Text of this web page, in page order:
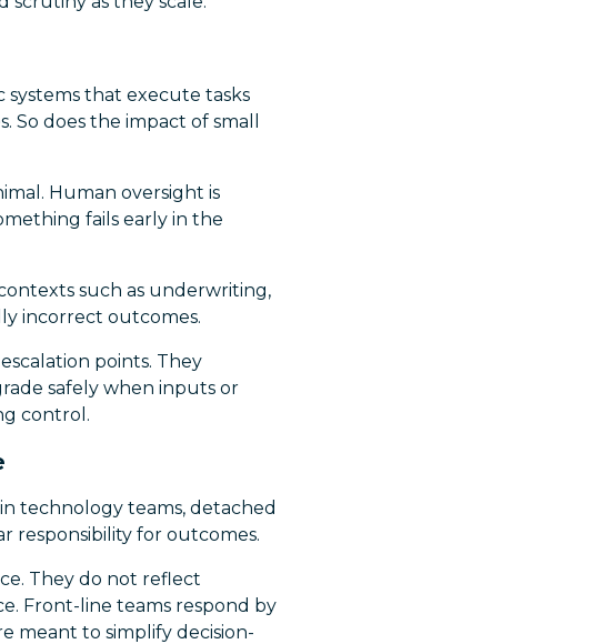
systems that execute tasks
So does the impact of small
Human oversight is
fails early in the
such as underwriting,
incorrect outcomes.
points. They
safely when inputs or
control.
technology teams, detached
responsibility for outcomes.
They do not reflect
Front-line teams respond by
meant to simplify decision-